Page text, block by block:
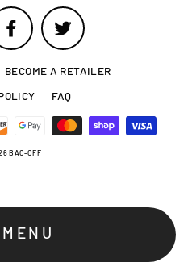
MENU
Facebook Twitter
BECOME A RETAILER
FAQ
BAC-OFF